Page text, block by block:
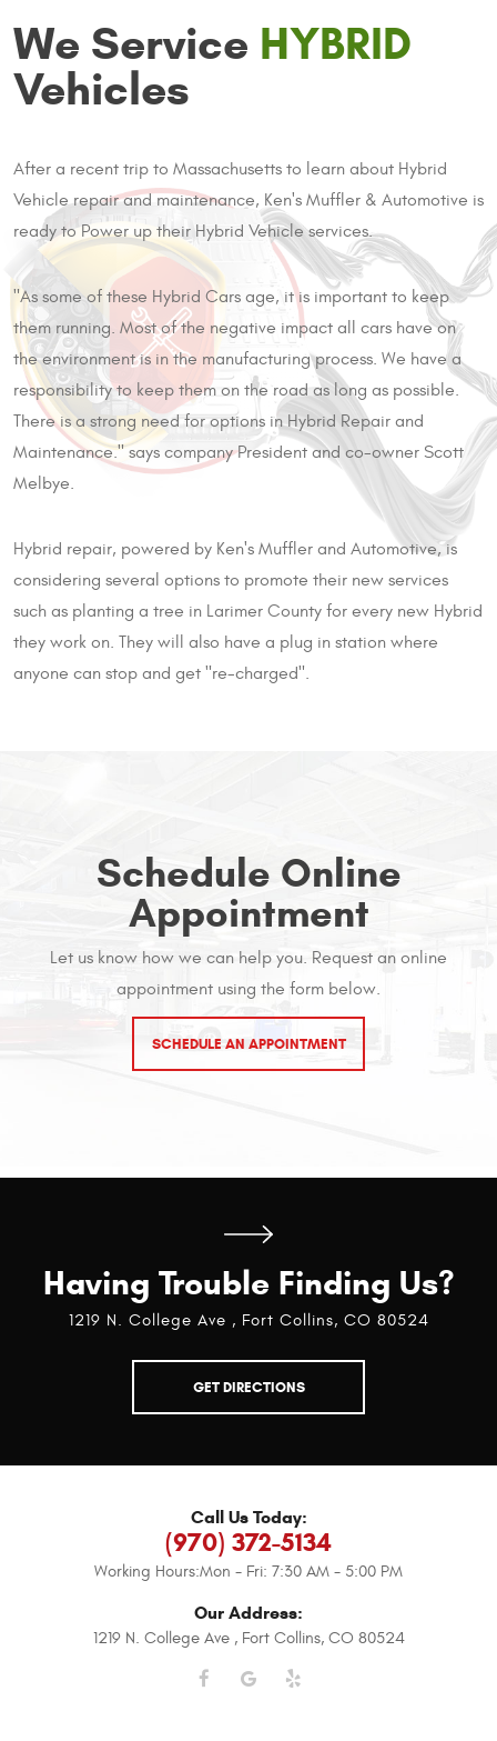
We Service HYBRID
Vehicles
After a recent trip to Massachusetts to learn about Hybrid
Vehicle repair and maintenance, Ken's Muffler & Automotive is
ready to Power up their Hybrid Vehicle services.
"As some of these Hybrid Cars age, it is important to keep
them running. Most of the negative impact all cars have on
the environment is in the manufacturing process. We have a
responsibility to keep them on the road as long as possible.
There is a strong need for options in Hybrid Repair and
Maintenance." says company President and co-owner Scott
Melbye.
Hybrid repair, powered by Ken's Muffler and Automotive, is
considering several options to promote their new services
such as planting a tree in Larimer County for every new Hybrid
they work on. They will also have a plug in station where
anyone can stop and get "re-charged".
Schedule Online
Appointment
Let us know how we can help you. Request an online
appointment using the form below.
SCHEDULE AN APPOINTMENT
Having Trouble Finding Us?
1219 N. College Ave , Fort Collins, CO 80524
GET DIRECTIONS
Call Us Today:
(970) 372-5134
Working Hours:Mon - Fri: 7:30 AM - 5:00 PM
Our Address:
1219 N. College Ave, Fort Collins, CO 80524